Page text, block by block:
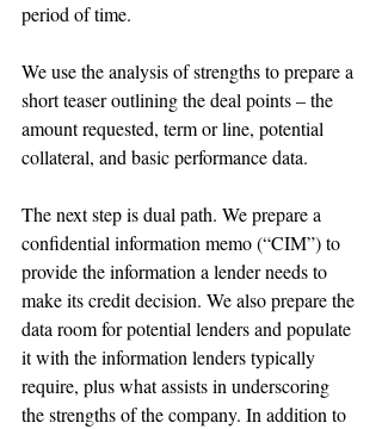
period of time.
We use the analysis of strengths to prepare a
short teaser outlining the deal points – the
amount requested, term or line, potential
collateral, and basic performance data.
The next step is dual path. We prepare a
confidential information memo (“CIM”) to
provide the information a lender needs to
make its credit decision. We also prepare the
data room for potential lenders and populate
it with the information lenders typically
require, plus what assists in underscoring
the strengths of the company. In addition to